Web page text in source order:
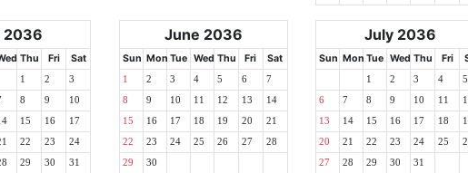
2036
Thu Fri Sat
1 2 3
8 9 10
15 16 17
22 23 24
29 30 31
June 2036
Sun Mon Tue Wed Thu Fri Sat
1 2 3 4 5 6 7
8 9 10 11 12 13 14
15 16 17 18 19 20 21
22 23 24 25 26 27 28
29 30
July 2036
Sun Mon Tue Wed Thu Fri
1 2 3 4 5
6 7 8 9 10 11
13 14 15 16 17 18
20 21 22 23 24 25
27 28 29 30 31